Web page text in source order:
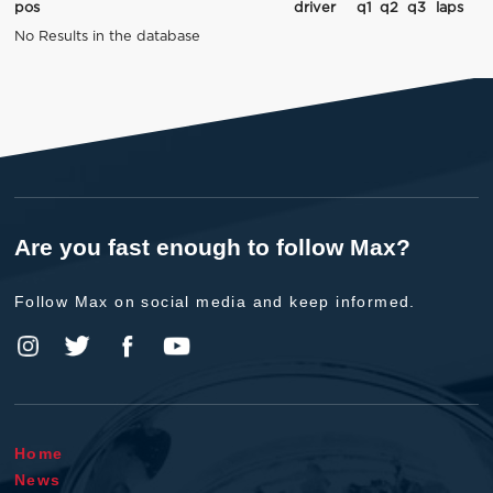
pos driver q1 q2 q3
laps
No Results in the database
Are you fast enough to follow Max?
Follow Max on social media and keep informed.
Home
News